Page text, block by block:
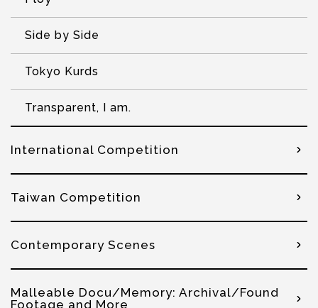
Side by Side
Tokyo Kurds
Transparent, I am.
International Competition
Taiwan Competition
Contemporary Scenes
Malleable Docu/Memory: Archival/Found
Footage and More